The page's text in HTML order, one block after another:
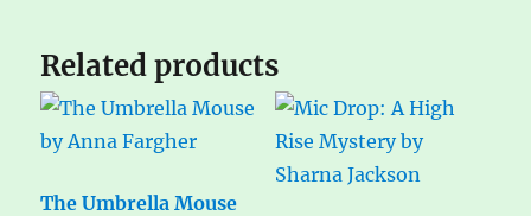
Related products
The Umbrella Mouse